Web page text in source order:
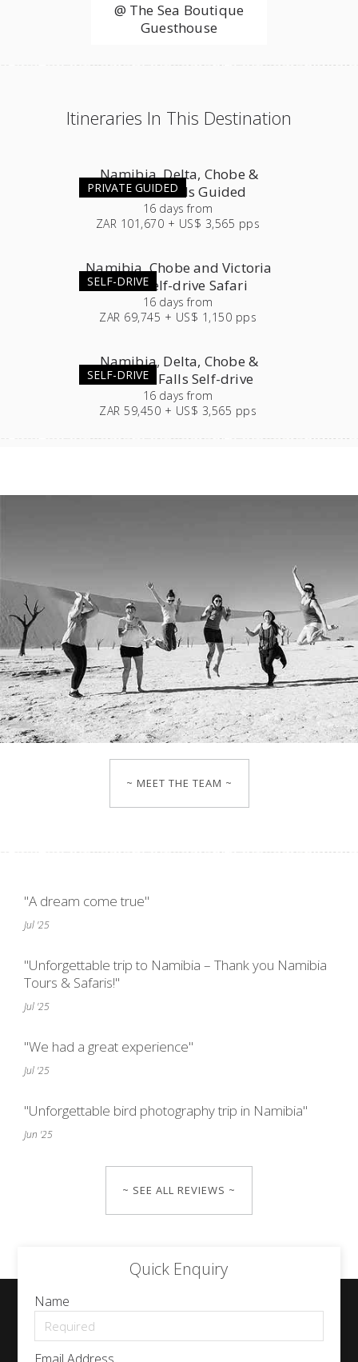
@ The Sea Boutique
Guesthouse
Itineraries In This Destination
PRIVATE GUIDED
Namibia, Delta, Chobe &
Victoria Falls Guided
16 days from
ZAR 101,670 + US$ 3,565 pps
SELF-DRIVE
Namibia, Chobe and Victoria
Falls Self-drive Safari
16 days from
ZAR 69,745 + US$ 1,150 pps
SELF-DRIVE
Namibia, Delta, Chobe &
Victoria Falls Self-drive
16 days from
ZAR 59,450 + US$ 3,565 pps
~ MEET THE TEAM ~
"A dream come true"
Jul '25
"Unforgettable trip to Namibia – Thank you Namibia
Tours & Safaris!"
Jul '25
"We had a great experience"
Jul '25
"Unforgettable bird photography trip in Namibia"
Jun '25
~ SEE ALL REVIEWS ~
Quick Enquiry
Name